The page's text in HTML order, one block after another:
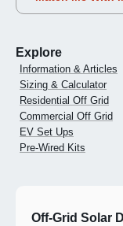
Explore
Information & Articles
Sizing & Calculator
Residential Off Grid
Commercial Off Grid
EV Set Ups
Pre-Wired Kits
Off-Grid Solar